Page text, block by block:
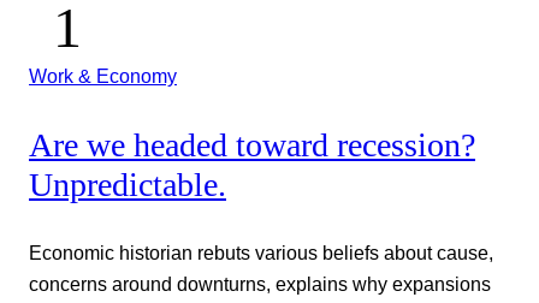
Work & Economy
Are we headed toward recession?
Unpredictable.
Economic historian rebuts various beliefs about cause,
concerns around downturns, explains why expansions